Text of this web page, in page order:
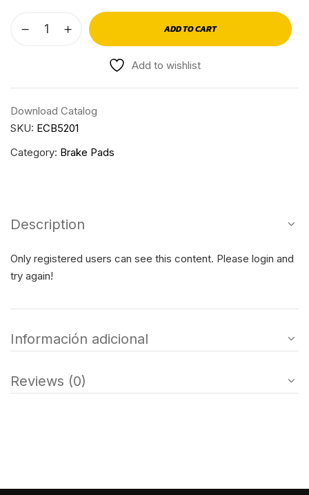
ADD TO CART
Add to wishlist
Download Catalog
SKU: ECB5201
Category: Brake Pads
Description
Only registered users can see this content. Please login and
try again!
Información adicional
Reviews (0)